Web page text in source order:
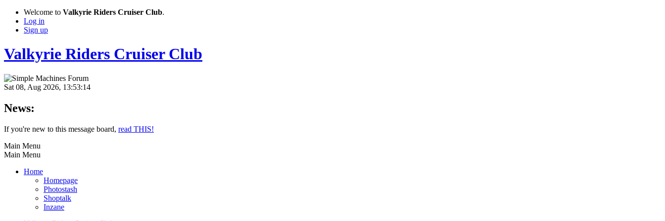
Welcome to Valkyrie Riders Cruiser Club.
Log in
Sign up
Valkyrie Riders Cruiser Club
Sat 08, Aug 2026, 13:53:14
News:
If you're new to this message board, read THIS!
Main Menu
Main Menu
Home
Homepage
Photostash
Shoptalk
Inzane